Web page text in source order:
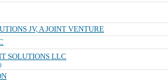
JV, A JOINT VENTURE
SOLUTIONS LLC